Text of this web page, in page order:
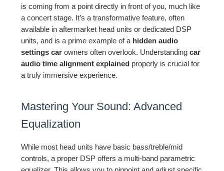
is coming from a point directly in front of you, much like
a concert stage. It’s a transformative feature, often
available in aftermarket head units or dedicated DSP
units, and is a prime example of a hidden audio
settings car owners often overlook. Understandingcar
audio time alignment explained properly is crucial for
a truly immersive experience.
Mastering Your Sound: Advanced
Equalization
While most head units have basic bass/treble/mid
controls, a proper DSP offers a multi-band parametric